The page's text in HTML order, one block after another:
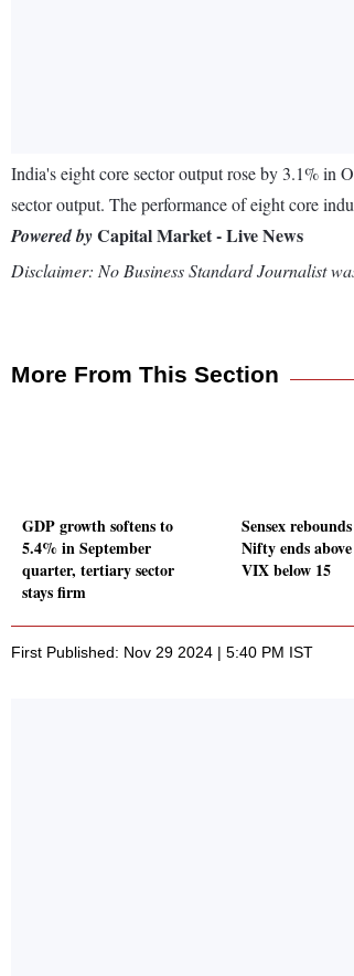
India's eight core sector output rose by 3.1% in
sector output. The performance of eight core
Powered byCapital Market - Live News
Disclaimer: No Business Standard Journalist
More From This Section
GDP growth softens to
5.4% in September
quarter, tertiary sector
stays firm
Sensex
Nifty ends
VIX below 15
First Published: Nov 29 2024 | 5:40 PM IST